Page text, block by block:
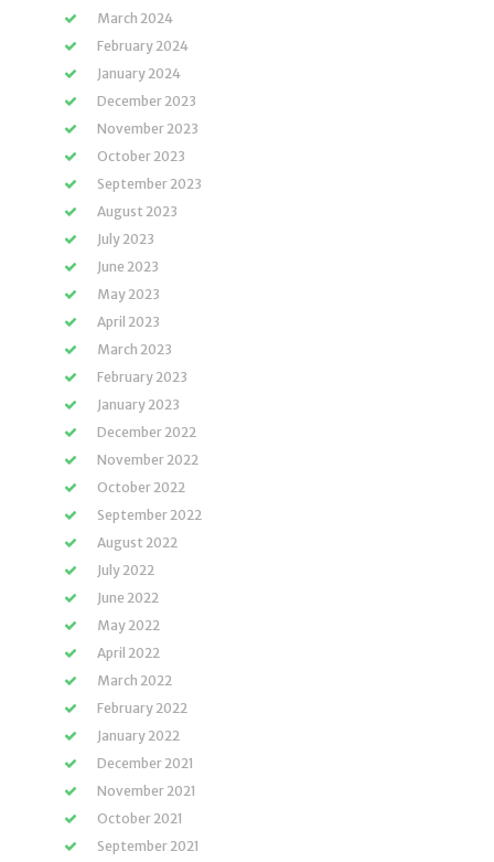
March 2024
February 2024
January 2024
December 2023
November 2023
October 2023
September 2023
August 2023
July 2023
June 2023
May 2023
April 2023
March 2023
February 2023
January 2023
December 2022
November 2022
October 2022
September 2022
August 2022
July 2022
June 2022
May 2022
April 2022
March 2022
February 2022
January 2022
December 2021
November 2021
October 2021
September 2021